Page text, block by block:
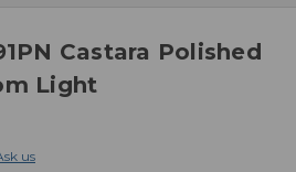
Castara Polished
Light
us